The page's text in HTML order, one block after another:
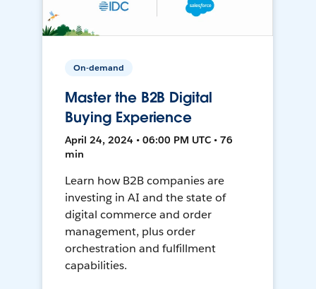
On-demand
Master the B2B Digital
Buying Experience
April 24, 2024 • 06:00 PM UTC • 76
min
Learn how B2B companies are
investing in AI and the state of
digital commerce and order
management, plus order
orchestration and fulfillment
capabilities.